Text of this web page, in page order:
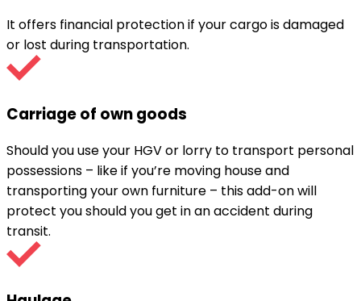
It offers financial protection if your cargo is damaged
or lost during transportation.
Carriage of own goods
Should you use your HGV or lorry to transport personal
possessions – like if you’re moving house and
transporting your own furniture – this add-on will
protect you should you get in an accident during
transit.